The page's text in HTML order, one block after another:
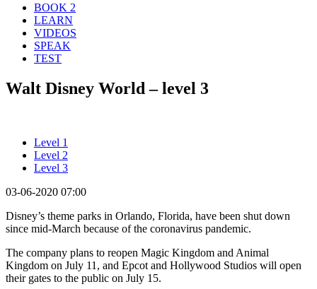
BOOK 2
LEARN
VIDEOS
SPEAK
TEST
Walt Disney World – level 3
Level 1
Level 2
Level 3
03-06-2020 07:00
Disney’s theme parks in Orlando, Florida, have been shut down
since mid-March because of the coronavirus pandemic.
The company plans to reopen Magic Kingdom and Animal
Kingdom on July 11, and Epcot and Hollywood Studios will open
their gates to the public on July 15.